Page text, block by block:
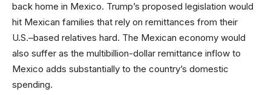
back home in Mexico. Trump’s proposed legislation would
hit Mexican families that rely on remittances from their
U.S.–based relatives hard. The Mexican economy would
also suffer as the multibillion-dollar remittance inflow to
Mexico adds substantially to the country’s domestic
spending.